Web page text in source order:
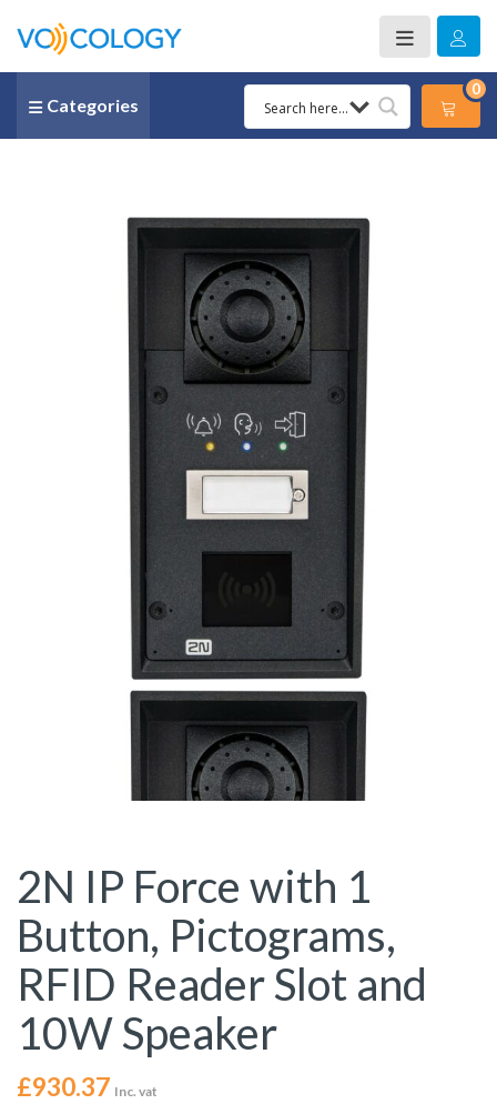
Categories
0
2N IP Force with 1
Button, Pictograms,
RFID Reader Slot and
10W Speaker
£930.37 Inc. vat